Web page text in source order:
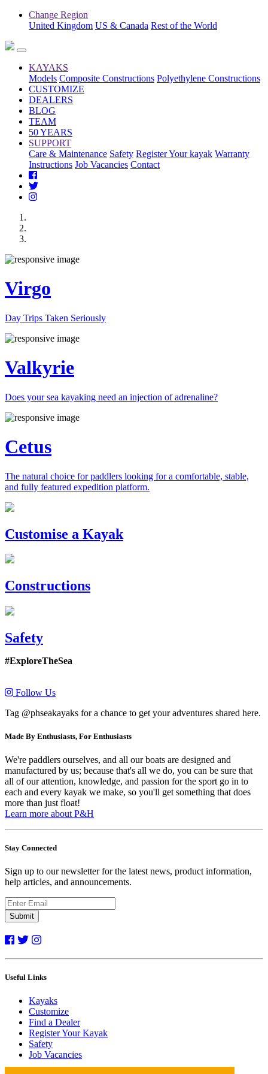
Change Region
United Kingdom US & Canada Rest of the World
KAYAKS
Models Composite Constructions Polyethylene Constructions
CUSTOMIZE
DEALERS
BLOG
TEAM
50 YEARS
SUPPORT
Care & Maintenance Safety Register Your kayak Warranty
Instructions Job Vacancies Contact
Virgo
Day Trips Taken Seriously
Valkyrie
Does your sea kayaking need an injection of adrenaline?
Cetus
The natural choice for paddlers looking for a comfortable, stable,
and fully featured expedition platform.
Previous
Next
Customise a Kayak
Constructions
Safety
#ExploreTheSea
Follow Us
Tag @phseakayaks for a chance to get your adventures shared here.
Made By Enthusiasts, For Enthusiasts
We're paddlers ourselves, and all our boats are designed and
manufactured by us; because that's all we do, you can be sure that
all of our attention, knowledge, and passion for the sport go in to
each and every kayak we make, so you'll get something that does
more than just float!
Learn more about P&H
Stay Connected
Sign up to our newsletter for the latest news, product information,
help articles, and announcements.
Submit
Useful Links
Kayaks
Customize
Find a Dealer
Register Your Kayak
Safety
Job Vacancies